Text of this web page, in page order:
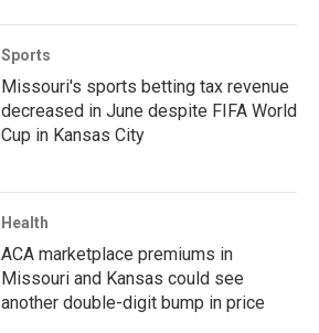
Sports
Missouri's sports betting tax revenue
decreased in June despite FIFA World
Cup in Kansas City
Health
ACA marketplace premiums in
Missouri and Kansas could see
another double-digit bump in price